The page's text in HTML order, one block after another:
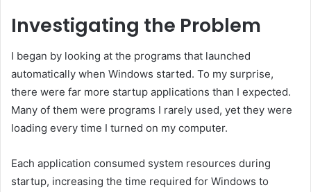
Investigating the Problem
I began by looking at the programs that launched
automatically when Windows started. To my surprise,
there were far more startup applications than I expected.
Many of them were programs I rarely used, yet they were
loading every time I turned on my computer.
Each application consumed system resources during
startup, increasing the time required for Windows to